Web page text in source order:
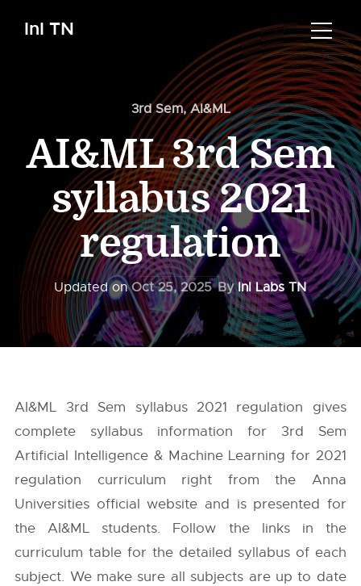
InI TN
3rd Sem,AI&ML
AI&ML 3rd Sem
syllabus 2021
regulation
Updated onOct 25, 2025 ByInI Labs TN
AI&ML 3rd Sem syllabus 2021 regulation gives
complete syllabus information for 3rd Sem
Artificial Intelligence & Machine Learning for 2021
regulation curriculum right from the Anna
Universities official website and is presented for
the AI&ML students. Follow the links in the
curriculum table for the detailed syllabus of each
subject. We make sure all subjects are up to date